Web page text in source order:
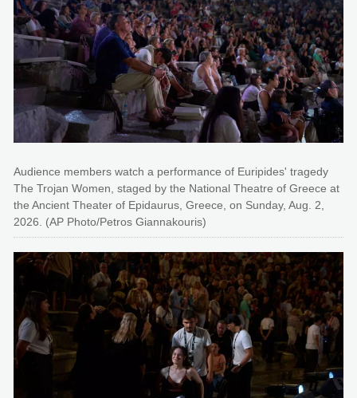
Audience members watch a performance of Euripides' tragedy
The Trojan Women, staged by the National Theatre of Greece at
the Ancient Theater of Epidaurus, Greece, on Sunday, Aug. 2,
2026. (AP Photo/Petros Giannakouris)